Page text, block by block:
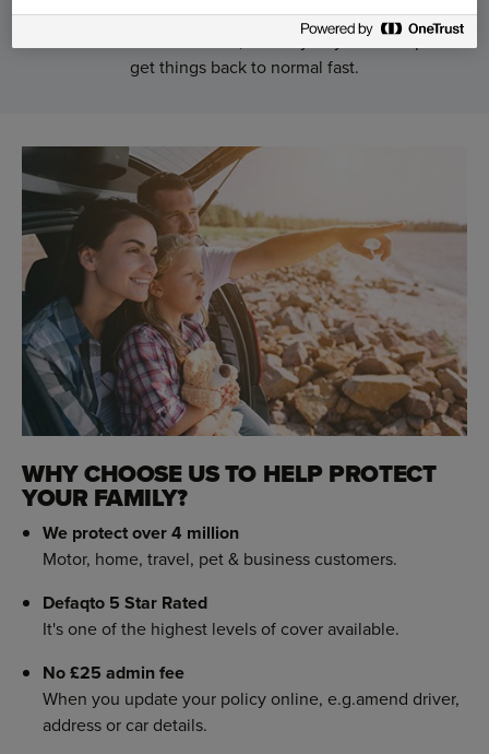
If you need to make a claim, our UK-based claims
service is on hand 24/7, 365 days a year to help
get things back to normal fast.
WHY CHOOSE US TO HELP PROTECT
YOUR FAMILY?
We protect over 4 million
Motor, home, travel, pet & business customers.
Defaqto 5 Star Rated
It's one of the highest levels of cover available.
No £25 admin fee
When you update your policy online, e.g.amend driver,
address or car details.